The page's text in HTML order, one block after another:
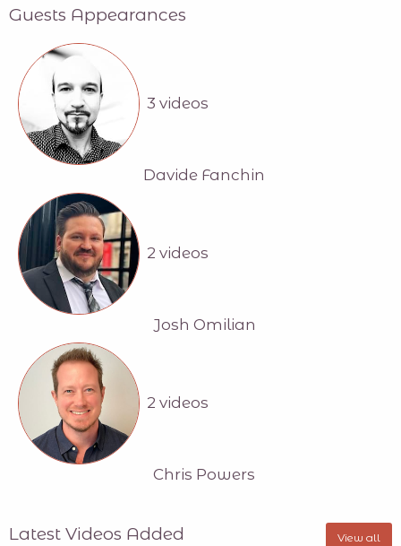
Guests Appearances
3 videos
Davide Fanchin
2 videos
Josh Omilian
2 videos
Chris Powers
Latest Videos Added View all